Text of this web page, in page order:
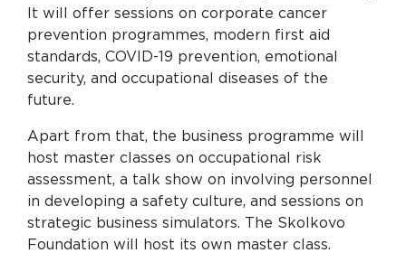
It will offer sessions on corporate cancer
prevention programmes, modern first aid
standards, COVID-19 prevention, emotional
security, and occupational diseases of the
future.
Apart from that, the business programme will
host master classes on occupational risk
assessment, a talk show on involving personnel
in developing a safety culture, and sessions on
strategic business simulators. The Skolkovo
Foundation will host its own master class.